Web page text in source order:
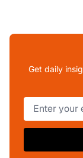
Get daily